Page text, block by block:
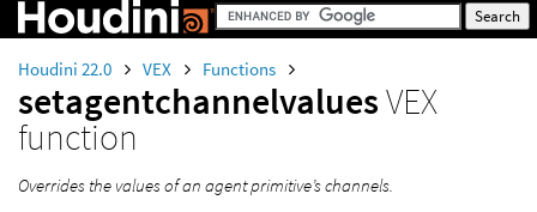
Houdini 22.0 VEX Functions
setagentchannelvaluesVEX
function
Overrides the values of an agent primitive’s channels.